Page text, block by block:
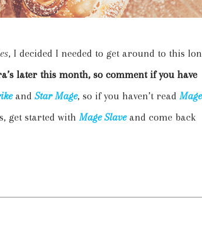
, I decided I needed to get around to this
later this month, so comment if you have
andStar Mage, so if you haven’t read Mage
get started with Mage Slaveand come back